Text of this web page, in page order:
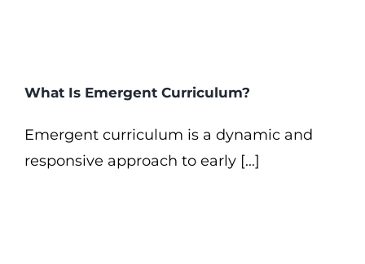
What Is Emergent Curriculum?
Emergent curriculum is a dynamic and
responsive approach to early [...]